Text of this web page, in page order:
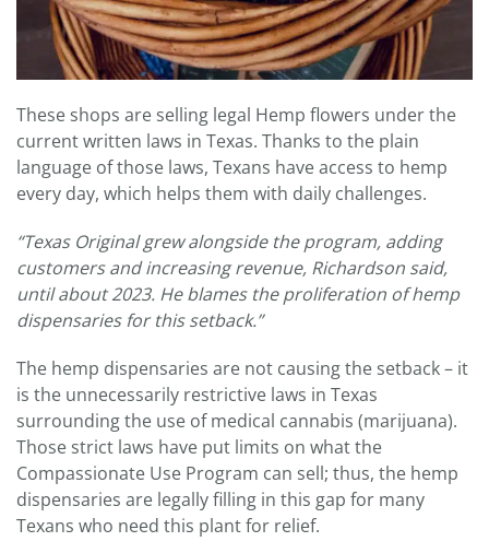
These shops are selling legal Hemp flowers under the
current written laws in Texas. Thanks to the plain
language of those laws, Texans have access to hemp
every day, which helps them with daily challenges.
“Texas Original grew alongside the program, adding
customers and increasing revenue, Richardson said,
until about 2023. He blames the proliferation of hemp
dispensaries for this setback.”
The hemp dispensaries are not causing the setback – it
is the unnecessarily restrictive laws in Texas
surrounding the use of medical cannabis (marijuana).
Those strict laws have put limits on what the
Compassionate Use Program can sell; thus, the hemp
dispensaries are legally filling in this gap for many
Texans who need this plant for relief.